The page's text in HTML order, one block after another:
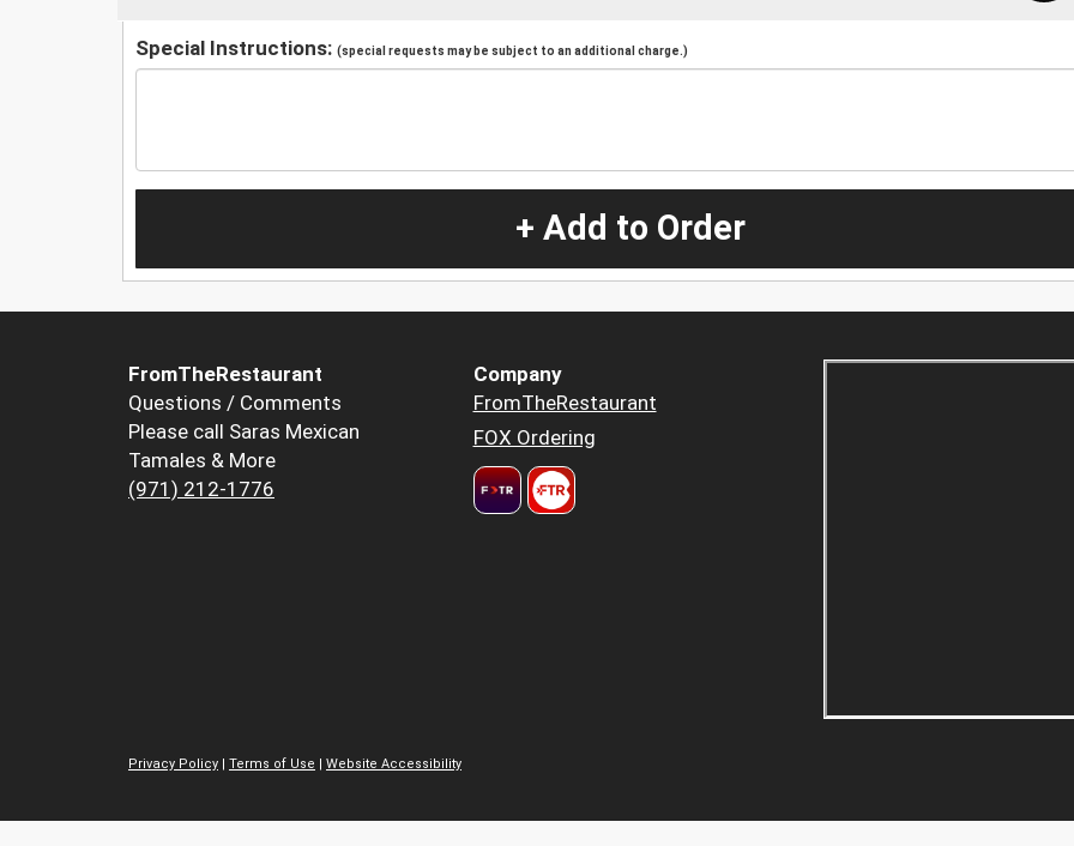
Special Instructions: (special requests may be subject to an additional charge.)
+ Add to Order
FromTheRestaurant
Questions / Comments
Please call Saras Mexican
Tamales & More
(971) 212-1776
Company
FromTheRestaurant
FOX Ordering
Privacy Policy Terms of Use Website Accessibility